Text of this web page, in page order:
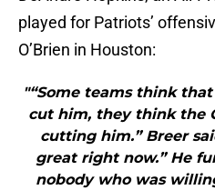
played for Patriots’
O’Brien in Houston:
"“Some teams think
cut him, they think the
cutting him.” Breer
great right now.” He
nobody who was